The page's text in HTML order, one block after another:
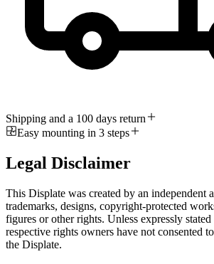
Shipping and a 100 days return
Easy mounting in 3 steps
Legal Disclaimer
This Displate was created by an independent
trademarks, designs, copyright-protected
figures or other rights. Unless expressly
respective rights owners have not consented
the Displate.